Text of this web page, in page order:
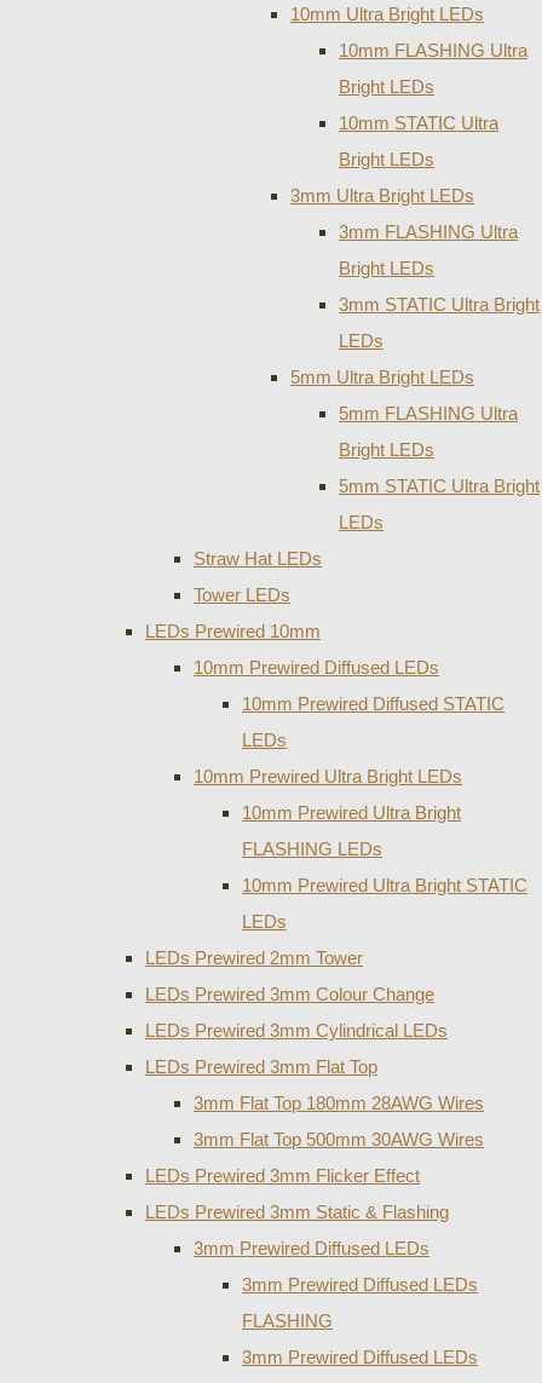
10mm Ultra Bright LEDs
10mm FLASHING Ultra
Bright LEDs
10mm STATIC Ultra
Bright LEDs
3mm Ultra Bright LEDs
3mm FLASHING Ultra
Bright LEDs
3mm STATIC Ultra Bright
LEDs
5mm Ultra Bright LEDs
5mm FLASHING Ultra
Bright LEDs
5mm STATIC Ultra Bright
LEDs
Straw Hat LEDs
Tower LEDs
LEDs Prewired 10mm
10mm Prewired Diffused LEDs
10mm Prewired Diffused STATIC
LEDs
10mm Prewired Ultra Bright LEDs
10mm Prewired Ultra Bright
FLASHING LEDs
10mm Prewired Ultra Bright STATIC
LEDs
LEDs Prewired 2mm Tower
LEDs Prewired 3mm Colour Change
LEDs Prewired 3mm Cylindrical LEDs
LEDs Prewired 3mm Flat Top
3mm Flat Top 180mm 28AWG Wires
3mm Flat Top 500mm 30AWG Wires
LEDs Prewired 3mm Flicker Effect
LEDs Prewired 3mm Static & Flashing
3mm Prewired Diffused LEDs
3mm Prewired Diffused LEDs
FLASHING
3mm Prewired Diffused LEDs